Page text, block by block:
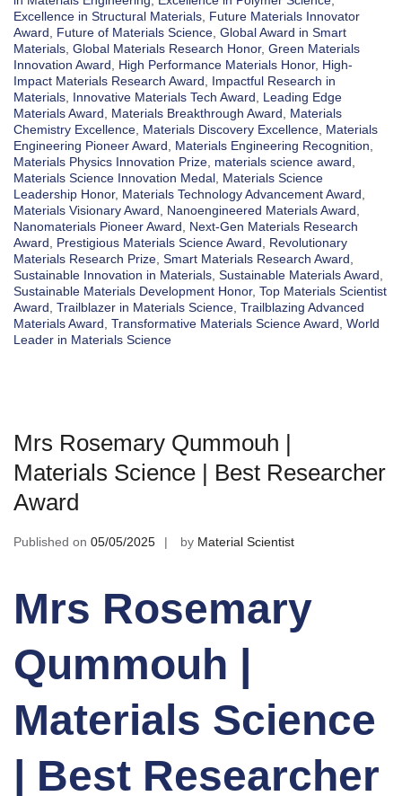
Excellence in Structural Materials Future Materials Innovator
Award
Future of Materials Science Global Award in Smart
Materials Global Materials Research Honor, Green Materials
Innovation Award
High Performance Materials Honor, High-
Impact Materials Research Award
Impactful Research in
Materials Innovative Materials Tech Award
Leading Edge
Materials Award
Materials Breakthrough Award
Materials
Chemistry Excellence Materials Discovery Excellence Materials
Engineering Pioneer Award
Materials Engineering Recognition
Materials Physics Innovation Prize materials science award
Materials Science Innovation Medal Materials Science
Leadership Honor, Materials Technology Advancement Award
Materials Visionary Award
Nanoengineered Materials Award
Nanomaterials Pioneer Award
Next-Gen Materials Research
Award
Prestigious Materials Science Award
Revolutionary
Materials Research Prize Smart Materials Research Award
Sustainable Innovation in Materials Sustainable Materials Award
Sustainable Materials Development Honor, Top Materials Scientist
Award Trailblazer in Materials Science Trailblazing Advanced
Materials Award Transformative Materials Science Award World
Leader in Materials Science
Mrs Rosemary Qummouh |
Materials Science | Best Researcher
Award
Published on 05/05/2025 by Material Scientist
Mrs Rosemary
Qummouh |
Materials Science
| Best Researcher